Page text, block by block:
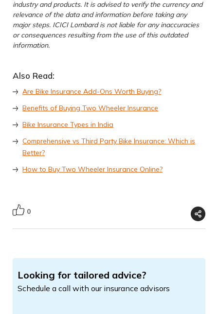
industry and products. It is advised to verify the currency and
relevance of the data and information before taking any
major steps. ICICI Lombard is not liable for any inaccuracies
or consequences resulting from the use of this outdated
information.
Also Read:
Are Bike Insurance Add-Ons Worth Buying?
Benefits of Buying Two Wheeler Insurance
Bike Insurance Types in India
Comprehensive vs Third Party Bike Insurance: Which is
Better?
How to Buy Two Wheeler Insurance Online?
0
Looking for tailored advice?
Schedule a call with our insurance advisors